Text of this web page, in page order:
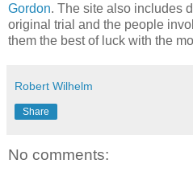
Gordon. The site also includes
original trial and the people
them the best of luck with the
Robert Wilhelm
Share
No comments: